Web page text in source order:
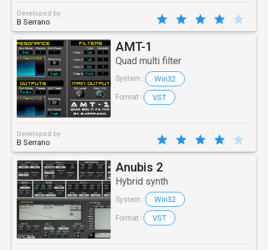
Developed by
B Serrano
AMT-1
Quad multi filter
System : Win32
Format : VST
Developed by
B Serrano
Anubis 2
Hybrid synth
System : Win32
Format : VST